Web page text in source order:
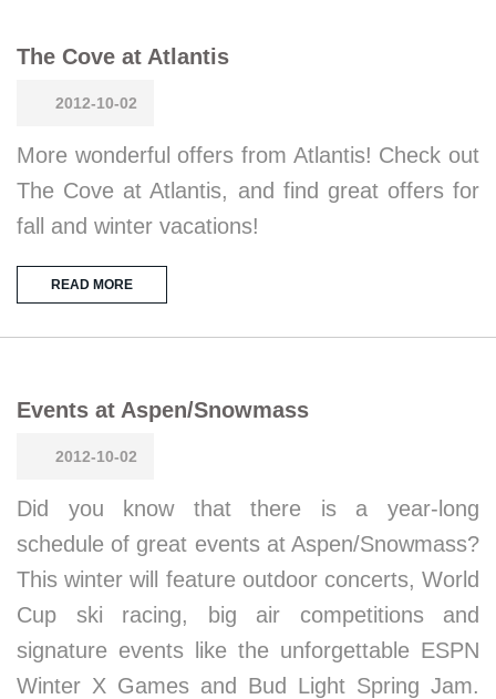
The Cove at Atlantis
2012-10-02
More wonderful offers from Atlantis! Check out
The Cove at Atlantis, and find great offers for
fall and winter vacations!
READ MORE
Events at Aspen/Snowmass
2012-10-02
Did you know that there is a year-long
schedule of great events at Aspen/Snowmass?
This winter will feature outdoor concerts, World
Cup ski racing, big air competitions and
signature events like the unforgettable ESPN
Winter X Games and Bud Light Spring Jam.